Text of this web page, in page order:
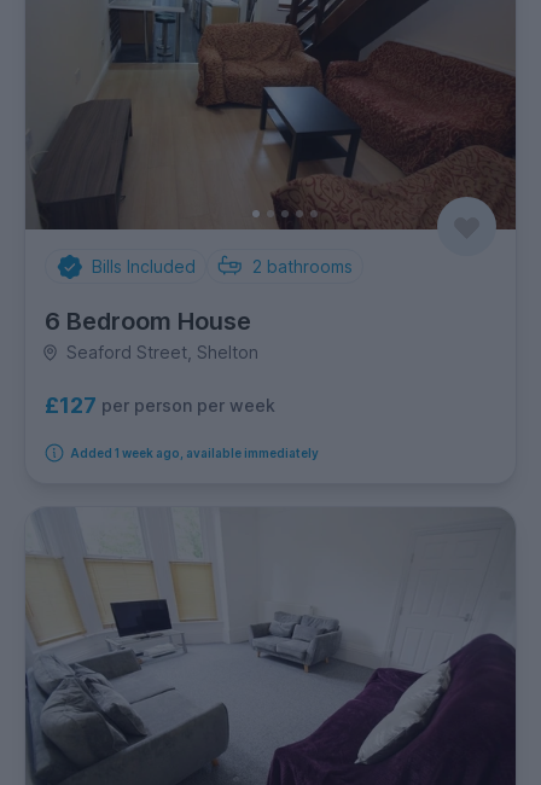
Bills Included 2 bathrooms
6 Bedroom House
Seaford Street, Shelton
£127 per person per week
Added 1 week ago, available immediately